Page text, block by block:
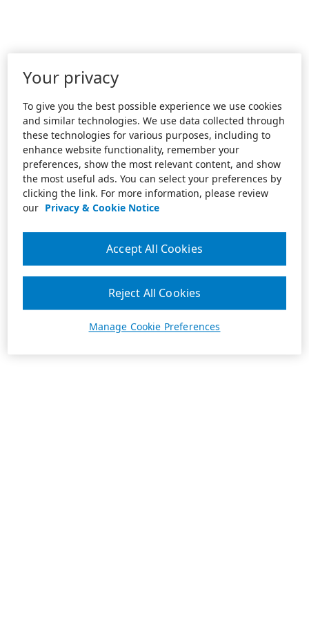
Your privacy
To give you the best possible experience we use cookies
and similar technologies. We use data collected through
these technologies for various purposes, including to
enhance website functionality, remember your
preferences, show the most relevant content, and show
the most useful ads. You can select your preferences by
clicking the link. For more information, please review
our Privacy & Cookie Notice
Manage Cookie Preferences
Reject All Cookies
Accept All Cookies